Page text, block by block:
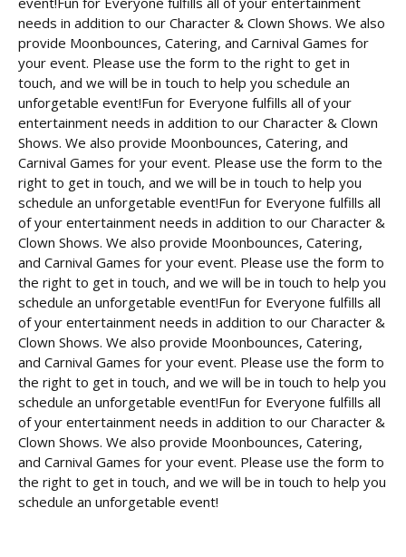
needs in addition to our Character & Clown Shows. We also
provide Moonbounces, Catering, and Carnival Games for
your event. Please use the form to the right to get in
touch, and we will be in touch to help you schedule an
unforgetable event!Fun for Everyone fulfills all of your
entertainment needs in addition to our Character & Clown
Shows. We also provide Moonbounces, Catering, and
Carnival Games for your event. Please use the form to the
right to get in touch, and we will be in touch to help you
schedule an unforgetable event!Fun for Everyone fulfills all
of your entertainment needs in addition to our Character &
Clown Shows. We also provide Moonbounces, Catering,
and Carnival Games for your event. Please use the form to
the right to get in touch, and we will be in touch to help you
schedule an unforgetable event!Fun for Everyone fulfills all
of your entertainment needs in addition to our Character &
Clown Shows. We also provide Moonbounces, Catering,
and Carnival Games for your event. Please use the form to
the right to get in touch, and we will be in touch to help you
schedule an unforgetable event!Fun for Everyone fulfills all
of your entertainment needs in addition to our Character &
Clown Shows. We also provide Moonbounces, Catering,
and Carnival Games for your event. Please use the form to
the right to get in touch, and we will be in touch to help you
schedule an unforgetable event!